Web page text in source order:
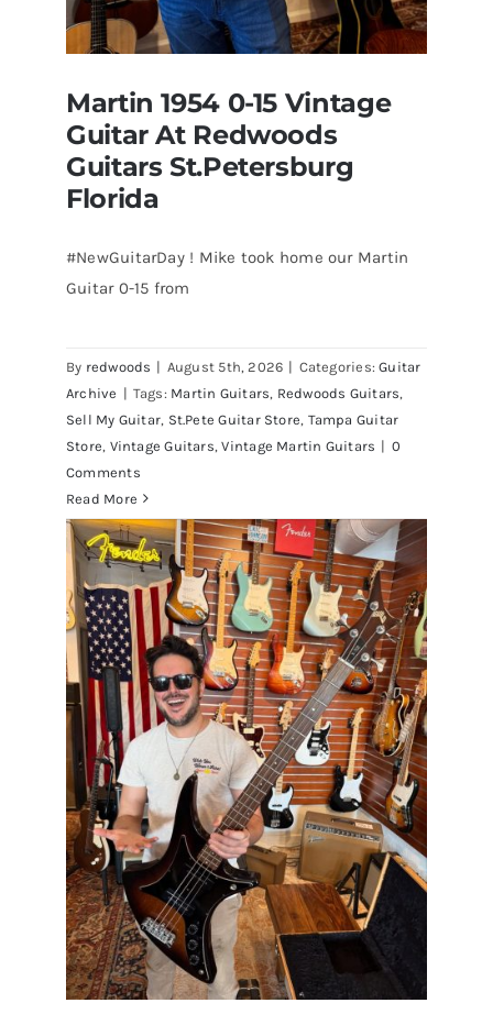
Martin 1954 0-15 Vintage
Guitar At Redwoods
Guitars St.Petersburg
Florida
#NewGuitarDay ! Mike took home our Martin
Guitar 0-15 from
By redwoods | August 5th, 2026 | Categories:Guitar
Archive | Tags: Martin Guitars, Redwoods Guitars,
Sell My Guitar, St.Pete Guitar Store, Tampa Guitar
Store, Vintage Guitars,Vintage Martin Guitars | 0
Comments
Read More